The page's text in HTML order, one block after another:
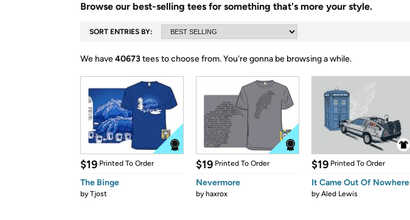
Browse our best-selling tees for something that's more your style.
SORT ENTRIES BY:
We have40673tees to choose from.You're gonna be browsing a while.
$19 Printed To Order
The Binge
byTjost
$19 Printed To Order
Nevermore
byhaxrox
$19 Printed To Order
It Came Out Of Nowhere
byAled Lewis